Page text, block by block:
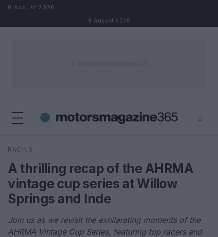
Skip to content
8 August 2026
8 August 2026
⌕
Search
RACING
A thrilling recap of the AHRMA
vintage cup series at Willow
Springs and Inde
Join us as we revisit the exhilarating moments of the
AHRMA Vintage Cup Series, featuring top racers and